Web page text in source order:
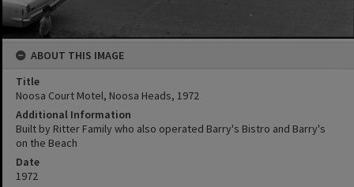
ABOUT THIS IMAGE
Title
Noosa Court Motel, Noosa Heads, 1972
Additional Information
Built by Ritter Family who also operated Barry's Bistro and Barry's
on the Beach
Date
1972